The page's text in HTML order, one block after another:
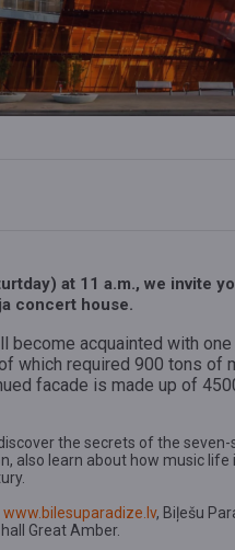
at 11 a.m., we invite
concert house.
become acquainted with
which required 900 tons of
facade is made up of
the secrets of the
also learn about how music
www.bilesuparadize.lv, Biļešu
Great Amber.